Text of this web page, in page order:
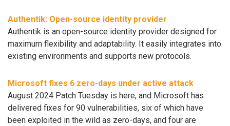
Authentik: Open-source identity provider
Authentik is an open-source identity provider designed for
maximum flexibility and adaptability. It easily integrates into
existing environments and supports new protocols.
Microsoft fixes 6 zero-days under active attack
August 2024 Patch Tuesday is here, and Microsoft has
delivered fixes for 90 vulnerabilities, six of which have
been exploited in the wild as zero-days, and four are